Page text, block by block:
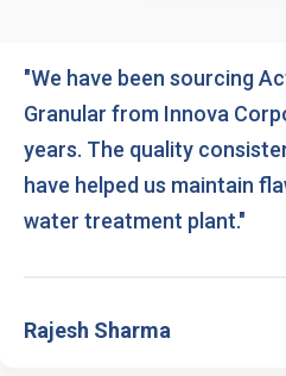
"We have been sourcing
Granular from Innova
years. The quality
have helped us maintain
water treatment plant."
Rajesh Sharma